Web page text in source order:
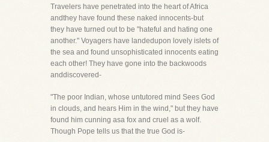
Travelers have penetrated into the heart of Africa
andthey have found these naked innocents-but
they have turned out to be "hateful and hating one
another." Voyagers have landedupon lovely islets of
the sea and found unsophisticated innocents eating
each other! They have gone into the backwoods
anddiscovered-
"The poor Indian, whose untutored mind Sees God
in clouds, and hears Him in the wind," but they have
found him cunning asa fox and cruel as a wolf.
Though Pope tells us that the true God is-